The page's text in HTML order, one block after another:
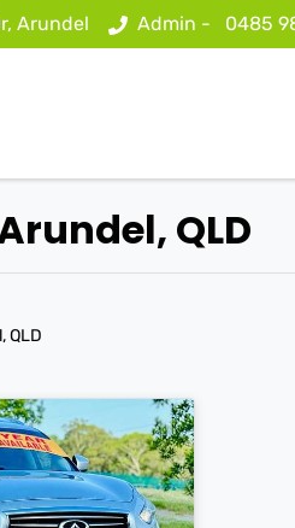
Arundel Admin - 0485
QLD
QLD